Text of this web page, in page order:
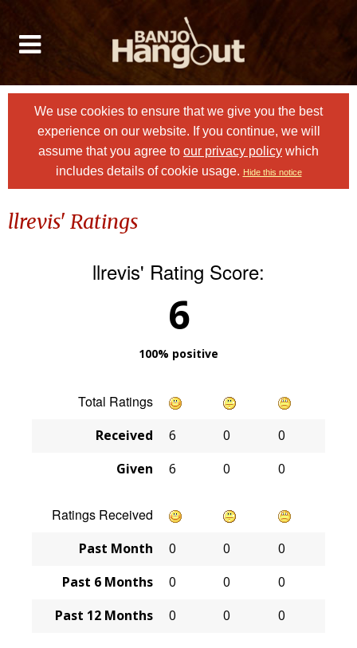
We use cookies to ensure that we give you the best
experience on our website. If you continue, we will
assume that you agree to our privacy policy which
includes details of cookie usage. Hide this notice
llrevis' Ratings
llrevis' Rating Score:
6
100% positive
Total Ratings
Received 6 0
0
Given
6 0 0
Ratings Received
Past Month 0 0
0
Past 6 Months
0 0
0
Past 12 Months
0 0 0